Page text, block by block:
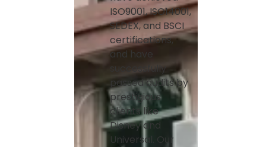
ISO9001, ISO14001,
SEDEX, and BSCI
certifications,
and have
successfully
passed audits by
prestigious
clients like
Disney and
Universal. Our